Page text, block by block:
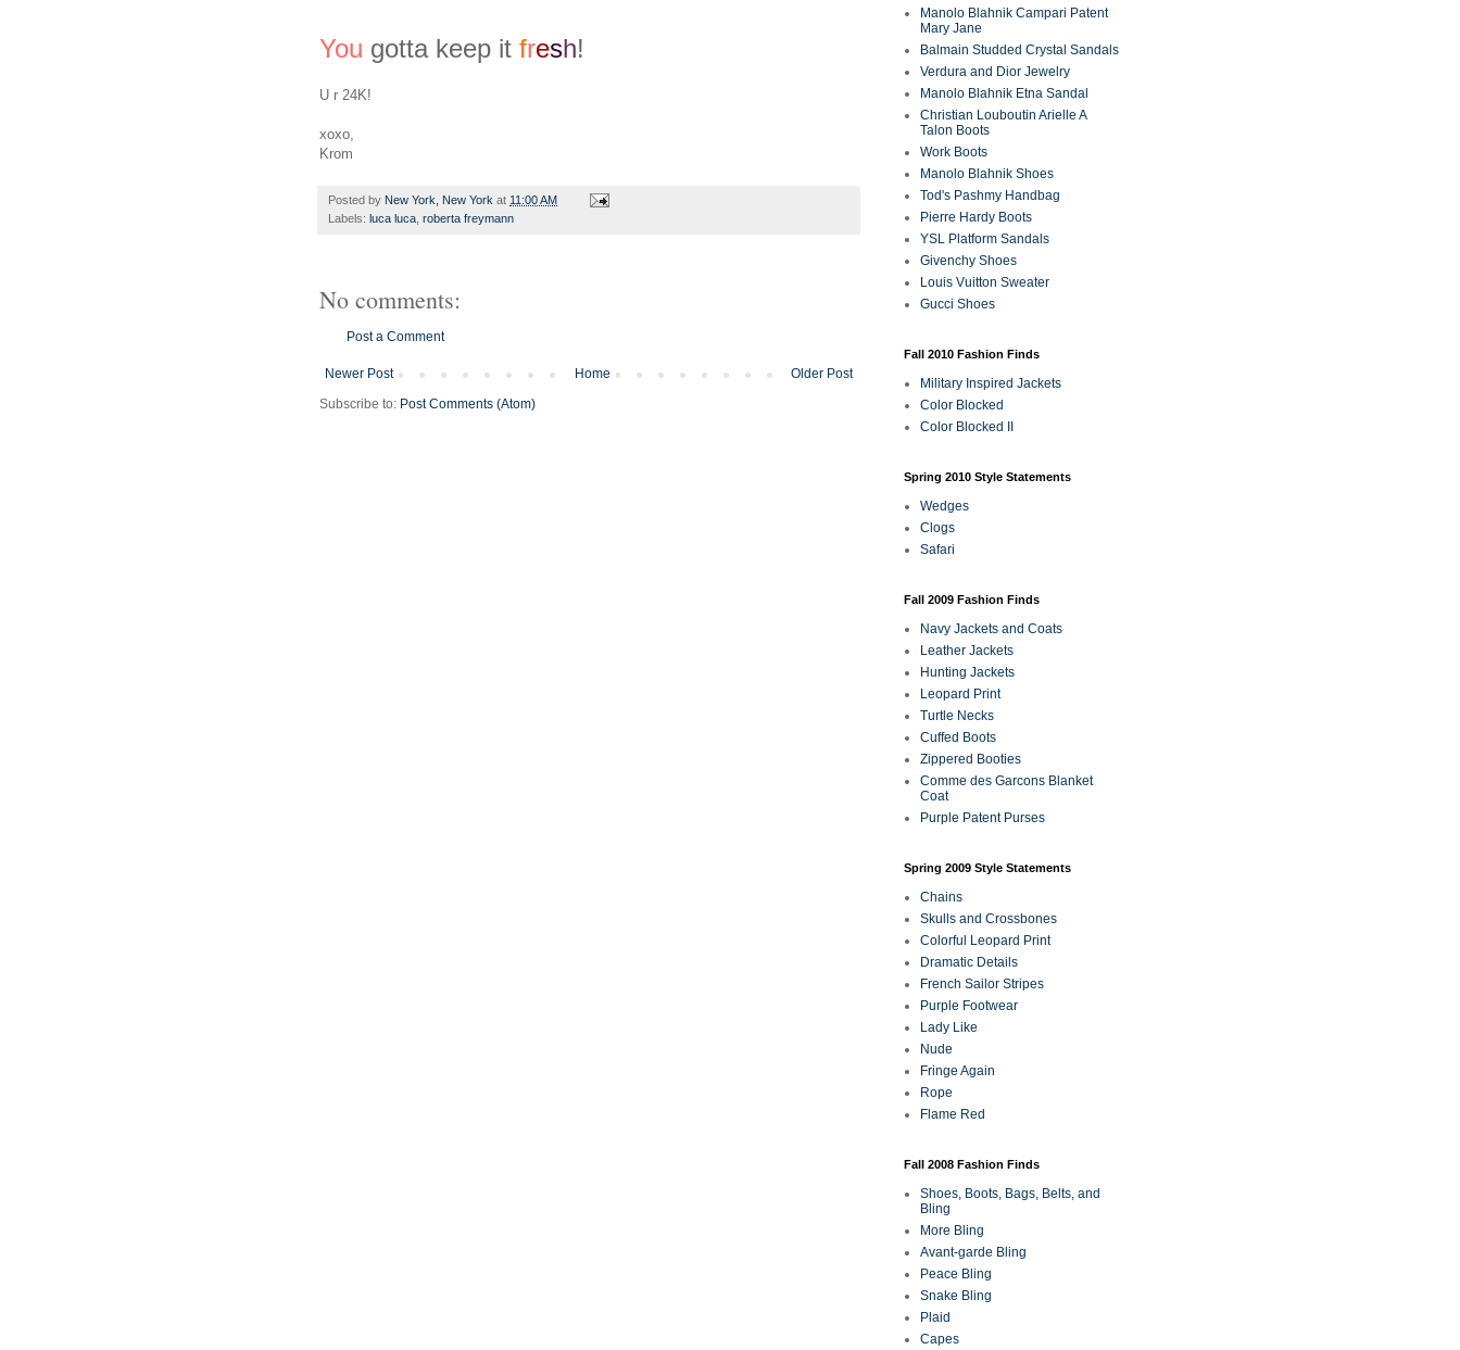
You gotta keep it fresh!
U r 24K!
xoxo,
Krom
Posted by New York, New York at 11:00 AM
Labels: luca luca roberta freymann
No comments:
Post a Comment
Newer Post Older Post
Home
Subscribe to: Post Comments (Atom)
Manolo Blahnik Campari Patent
Mary Jane
Balmain Studded Crystal Sandals
Verdura and Dior Jewelry
Manolo Blahnik Etna Sandal
Christian Louboutin Arielle A
Talon Boots
Work Boots
Manolo Blahnik Shoes
Tod's Pashmy Handbag
Pierre Hardy Boots
YSL Platform Sandals
Givenchy Shoes
Louis Vuitton Sweater
Gucci Shoes
Fall 2010 Fashion Finds
Military Inspired Jackets
Color Blocked
Color Blocked II
Spring 2010 Style Statements
Wedges
Clogs
Safari
Fall 2009 Fashion Finds
Navy Jackets and Coats
Leather Jackets
Hunting Jackets
Leopard Print
Turtle Necks
Cuffed Boots
Zippered Booties
Comme des Garcons Blanket
Coat
Purple Patent Purses
Spring 2009 Style Statements
Chains
Skulls and Crossbones
Colorful Leopard Print
Dramatic Details
French Sailor Stripes
Purple Footwear
Lady Like
Nude
Fringe Again
Rope
Flame Red
Fall 2008 Fashion Finds
Shoes, Boots, Bags, Belts, and
Bling
More Bling
Avant-garde Bling
Peace Bling
Snake Bling
Plaid
Capes